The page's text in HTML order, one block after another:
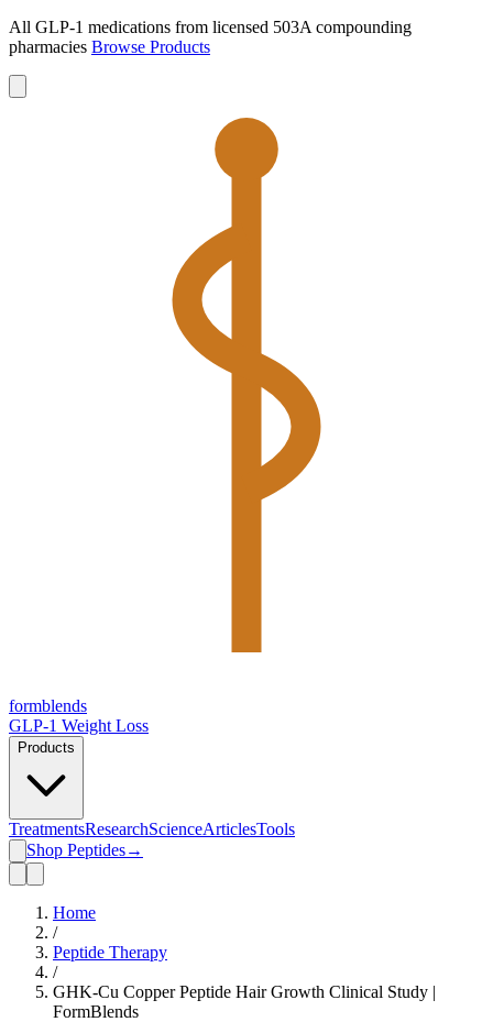
All GLP-1 medications from licensed 503A compounding
pharmacies Browse Products
formblends
GLP-1 Weight Loss
Products
TreatmentsResearchScienceArticlesTools
Shop Peptides→
Home
/
Peptide Therapy
/
GHK-Cu Copper Peptide Hair Growth Clinical Study |
FormBlends